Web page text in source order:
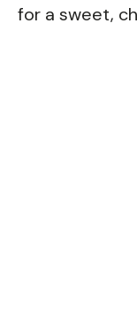
for a sweet,